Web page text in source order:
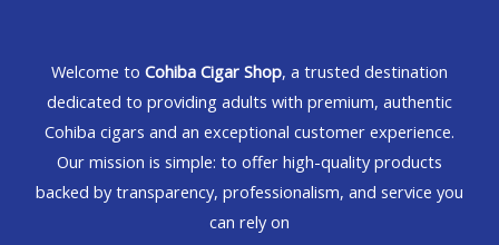
Welcome to Cohiba Cigar Shop, a trusted destination
dedicated to providing adults with premium, authentic
Cohiba cigars and an exceptional customer experience.
Our mission is simple: to offer high-quality products
backed by transparency, professionalism, and service you
can rely on